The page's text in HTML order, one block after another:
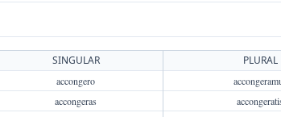
SINGULAR
PLURAL
accongero
accongeras